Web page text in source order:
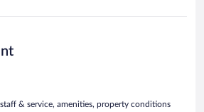
& service, amenities, property conditions